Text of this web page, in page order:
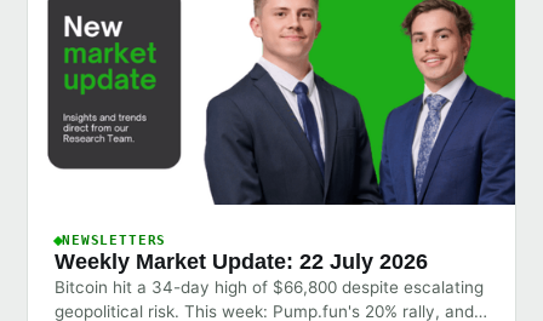
NEWSLETTERS
Weekly Market Update: 22 July 2026
Bitcoin hit a 34-day high of $66,800 despite escalating
geopolitical risk. This week: Pump.fun's 20% rally, and